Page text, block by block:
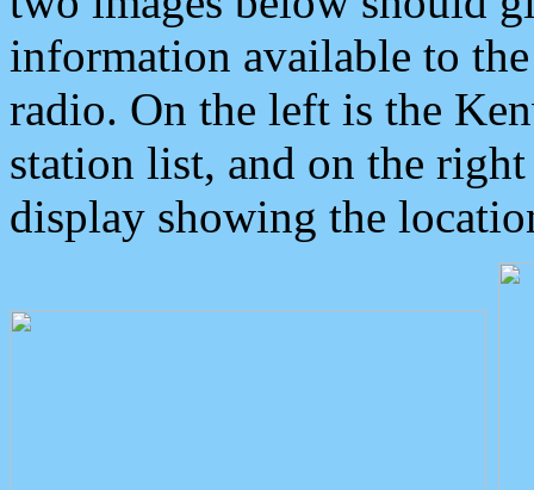
information available to
radio. On the left is the
station list, and on the
display showing the